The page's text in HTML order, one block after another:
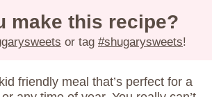
make this recipe?
or tag #shugarysweets!
friendly meal that’s perfect for a